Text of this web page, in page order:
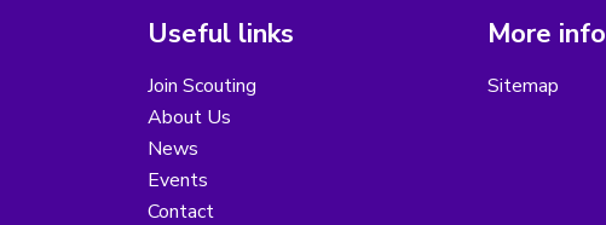
Useful links
Join Scouting
About Us
News
Events
Contact
More info
Sitemap